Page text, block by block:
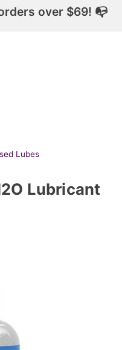
over $69! 📭
Lubes
Lubricant